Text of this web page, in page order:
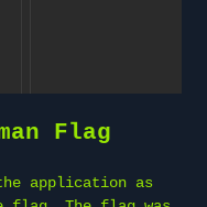
Flag
application as